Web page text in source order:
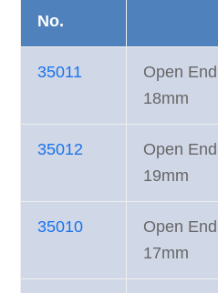
No.
35011
Open
18mm
35012
Open
19mm
35010
Open
17mm